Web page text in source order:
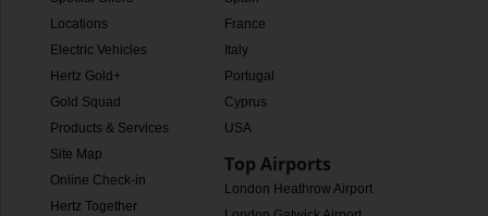
Locations
Electric Vehicles
Hertz Gold+
Gold Squad
Products & Services
Site Map
Online Check-in
Hertz Together
France
Italy
Portugal
Cyprus
USA
Top Airports
London Heathrow Airport